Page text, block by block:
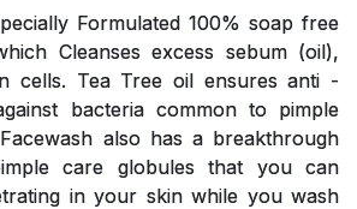
Formulated 100% soap free
Cleanses excess sebum (oil),
cells. Tea Tree oil ensures anti -
bacteria common to pimple
also has a breakthrough
care globules that you can
in your skin while you wash